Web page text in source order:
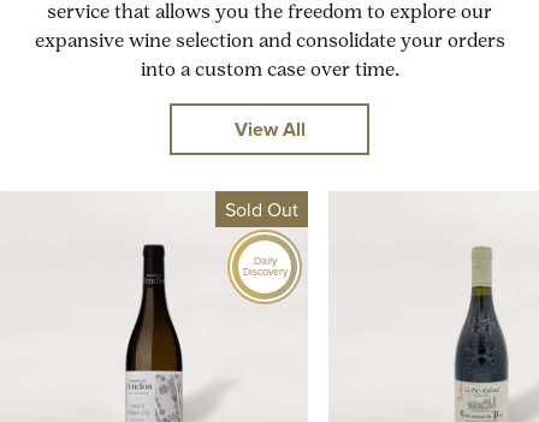
service that allows you the freedom to explore our
expansive wine selection and consolidate your orders
into a custom case over time.
View All
Sold Out
Daily
Discovery